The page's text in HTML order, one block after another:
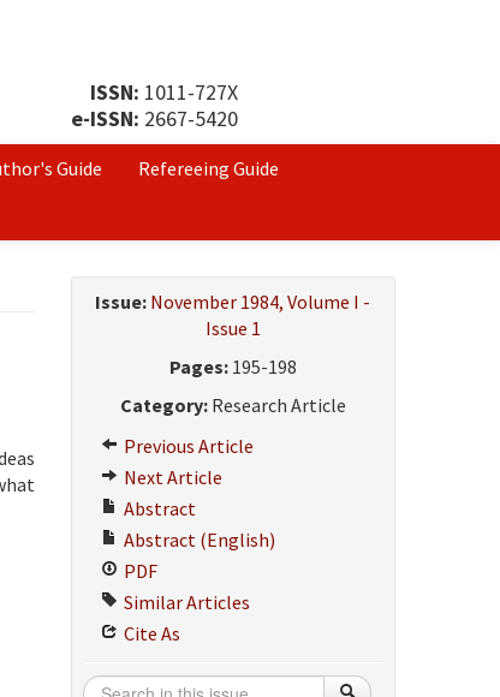
ISSN: 1011-727X
e-ISSN: 2667-5420
Guide
Refereeing Guide
Issue: November 1984, Volume I -
Issue 1
Pages:195-198
Category:Research Article
Previous Article
Next Article
Abstract
Abstract (English)
PDF
Similar Articles
Cite As